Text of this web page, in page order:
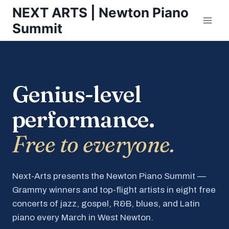
Skip
content
NEXT ARTS | Newton Piano
Summit
Genius-level
performance.
Free to everyone.
Next-Arts presents the Newton Piano Summit —
Grammy winners and top-flight artists in eight free
concerts of jazz, gospel, R&B, blues, and Latin
piano every March in West Newton.